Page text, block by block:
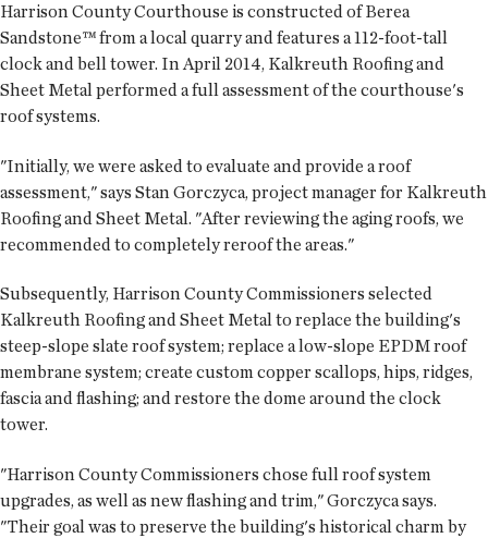
Harrison County Courthouse is constructed of Berea
Sandstone™ from a local quarry and features a 112-foot-tall
clock and bell tower. In April 2014, Kalkreuth Roofing and
Sheet Metal performed a full assessment of the courthouse's
roof systems.
"Initially, we were asked to evaluate and provide a roof
assessment," says Stan Gorczyca, project manager for Kalkreuth
Roofing and Sheet Metal. "After reviewing the aging roofs, we
recommended to completely reroof the areas."
Subsequently, Harrison County Commissioners selected
Kalkreuth Roofing and Sheet Metal to replace the building's
steep-slope slate roof system; replace a low-slope EPDM roof
membrane system; create custom copper scallops, hips, ridges,
fascia and flashing; and restore the dome around the clock
tower.
"Harrison County Commissioners chose full roof system
upgrades, as well as new flashing and trim," Gorczyca says.
"Their goal was to preserve the building's historical charm by